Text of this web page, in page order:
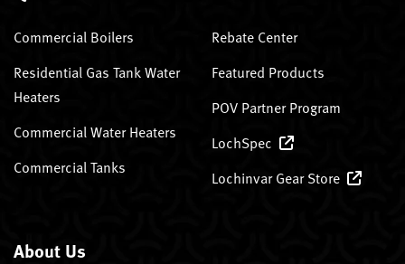
Commercial Boilers
Residential Gas Tank Water
Heaters
Commercial Water Heaters
Commercial Tanks
Rebate Center
Featured Products
POV Partner Program
LochSpec
Lochinvar Gear Store
About Us